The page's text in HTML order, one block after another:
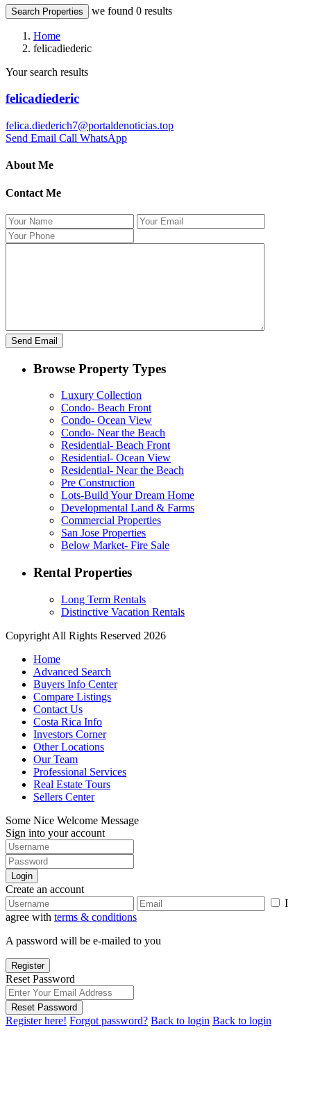
Search Properties we found 0 results
Home
felicadiederic
Your search results
felicadiederic
felica.diederich7@portaldenoticias.top
Send Email Call WhatsApp
About Me
Contact Me
Browse Property Types
Luxury Collection
Condo- Beach Front
Condo- Ocean View
Condo- Near the Beach
Residential- Beach Front
Residential- Ocean View
Residential- Near the Beach
Pre Construction
Lots-Build Your Dream Home
Developmental Land & Farms
Commercial Properties
San Jose Properties
Below Market- Fire Sale
Rental Properties
Long Term Rentals
Distinctive Vacation Rentals
Copyright All Rights Reserved 2026
Home
Advanced Search
Buyers Info Center
Compare Listings
Contact Us
Costa Rica Info
Investors Corner
Other Locations
Our Team
Professional Services
Real Estate Tours
Sellers Center
Some Nice Welcome Message
Sign into your account
Login
Create an account
I
agree with terms & conditions
A password will be e-mailed to you
Register
Reset Password
Reset Password
Register here! Forgot password? Back to login Back to login